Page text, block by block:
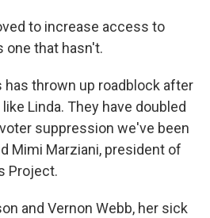
to increase access to
one that hasn't.
has thrown up roadblock after
Linda. They have doubled
suppression we've been
Mimi Marziani, president of
Project.
and Vernon Webb, her sick